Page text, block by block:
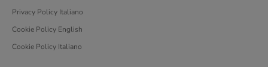
Privacy Policy Italiano
Cookie Policy English
Cookie Policy Italiano